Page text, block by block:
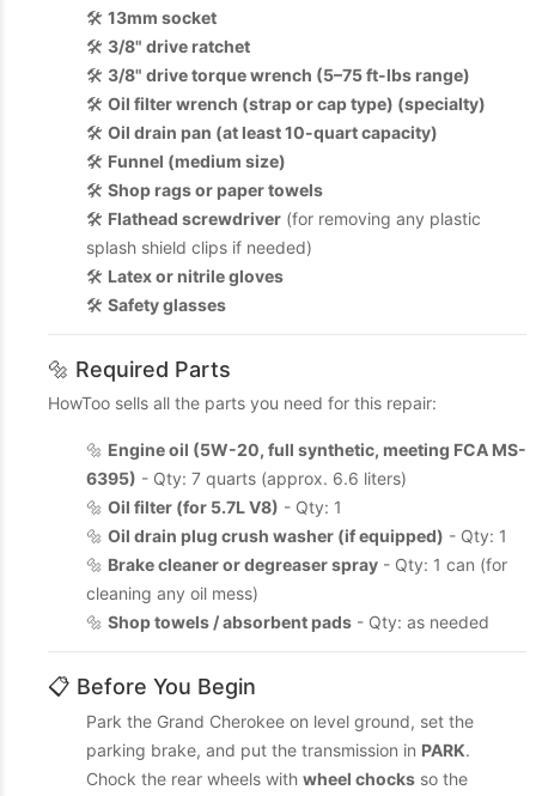
🛠️ 13mm socket
🛠️ 3/8" drive ratchet
🛠️ 3/8" drive torque wrench (5–75 ft-lbs range)
🛠️ Oil filter wrench (strap or cap type) (specialty)
🛠️ Oil drain pan (at least 10-quart capacity)
🛠️ Funnel (medium size)
🛠️ Shop rags or paper towels
🛠️ Flathead screwdriver (for removing any plastic
splash shield clips if needed)
🛠️ Latex or nitrile gloves
🛠️ Safety glasses
🔩 Required Parts
HowToo sells all the parts you need for this repair:
🔩 Engine oil (5W-20, full synthetic, meeting FCA MS-
6395) - Qty: 7 quarts (approx. 6.6 liters)
🔩 Oil filter (for 5.7L V8) - Qty: 1
🔩 Oil drain plug crush washer (if equipped) - Qty: 1
🔩 Brake cleaner or degreaser spray - Qty: 1 can (for
cleaning any oil mess)
🔩 Shop towels / absorbent pads - Qty: as needed
📋 Before You Begin
Park the Grand Cherokee on level ground, set the
parking brake, and put the transmission in PARK.
Chock the rear wheels with wheel chocks so the